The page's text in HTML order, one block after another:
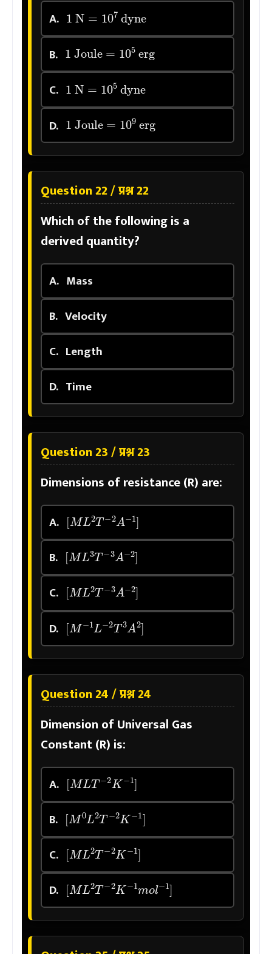
A. 1N=107dyne
B. 1Joule=105erg
C. 1N=105dyne
D. 1Joule=109erg
Question 22 / प्रश्न 22
Which of the following is a
derived quantity?
A. Mass
B. Velocity
C. Length
D. Time
Question 23 / प्रश्न 23
Dimensions of resistance (R) are:
A. [ML2T−2A−1]
B. [ML3T−3A−2]
C. [ML2T−3A−2]
D. [M−1L−2T3A2]
Question 24 / प्रश्न 24
Dimension of Universal Gas
Constant (R) is:
A. [MLT−2K−1]
B. [M0L2T−2K−1]
C. [ML2T−2K−1]
D. [ML2T−2K−1mol−1]